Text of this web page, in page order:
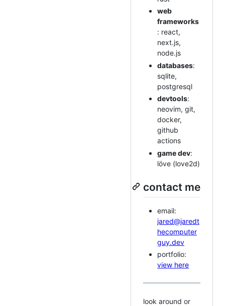
web
frameworks
: react,
next.js,
node.js
databases:
sqlite,
postgresql
devtools:
neovim, git,
docker,
github
actions
game dev:
löve (love2d)
contact me
email:
jared@jaredt
hecomputer
guy.dev
portfolio:
view here
look around or